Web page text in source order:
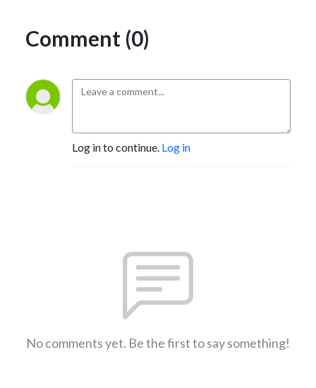
Comment (0)
Log in to continue. Log in
No comments yet. Be the first to say something!